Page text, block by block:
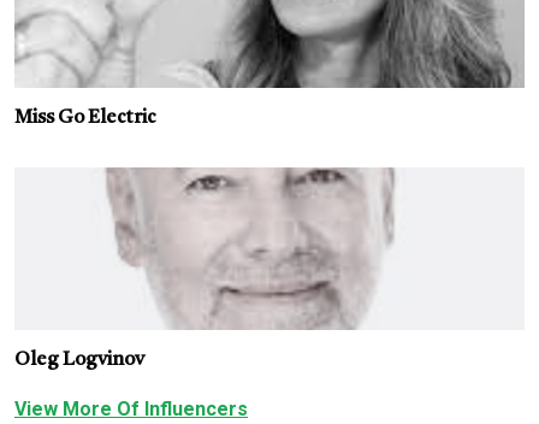
Miss Go Electric
Oleg Logvinov
View More Of Influencers